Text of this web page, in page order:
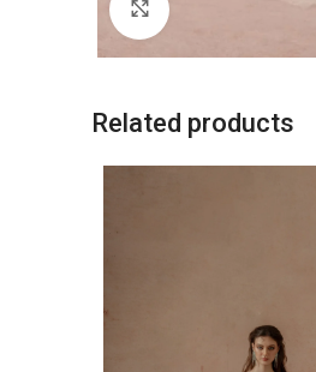
Related products